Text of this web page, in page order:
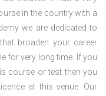
in the country with a
we are dedicated to
broaden your career
for very long time. If you
course or test then you
at this venue. Our